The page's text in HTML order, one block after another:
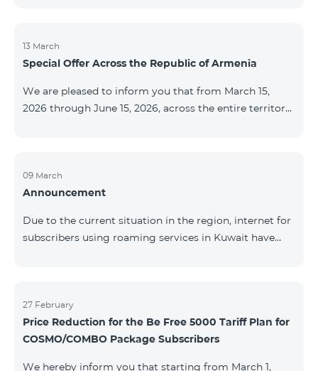
questions or additional information, please contact
Fast Media company.
13 March
Special Offer Across the Republic of Armenia
We are pleased to inform you that from March 15,
2026 through June 15, 2026, across the entire territory
12‑month subscription term, with automatic renewal
for an additional 12 months. The COMBO 4 9900
for a 12‑month subscription term. In addition, the
monthly fee for the “Be Free 5000 for COS
09 March
Announcement
Due to the current situation in the region, internet for
subscribers using roaming services in Kuwait have
to the situation. Thank You for Your understanding.
27 February
Price Reduction for the Be Free 5000 Tariff Plan for
COSMO/COMBO Package Subscribers
We hereby inform you that starting from March 1,